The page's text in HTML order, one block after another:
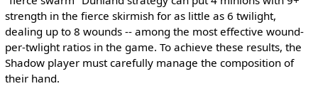
strength in the fierce skirmish for as little as 6 twilight,
dealing up to 8 wounds -- among the most effective wound-
per-twlight ratios in the game. To achieve these results, the
Shadow player must carefully manage the composition of
their hand.